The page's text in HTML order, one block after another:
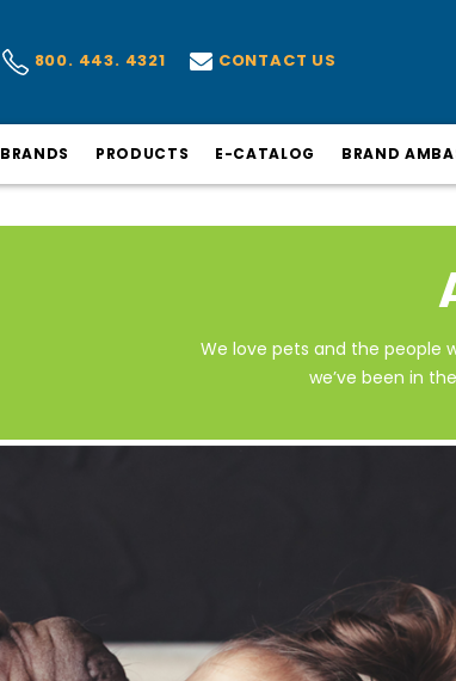
800. 443. 4321 CONTACT US
BRANDS PRODUCTS E-CATALOG BRAND
We love pets and the people
we’ve been in